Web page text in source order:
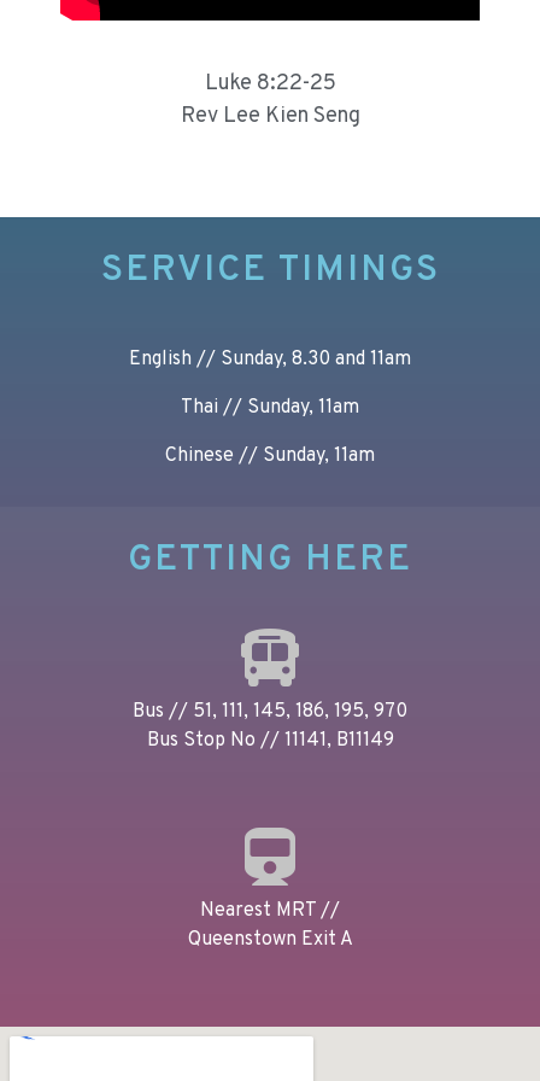
Luke 8:22-25
Rev Lee Kien Seng
SERVICE TIMINGS
English // Sunday, 8.30 and 11am
Thai // Sunday, 11am
Chinese // Sunday, 11am
GETTING HERE
Bus // 51, 111, 145, 186, 195, 970
Bus Stop No // 11141, B11149
Nearest MRT //
Queenstown Exit A